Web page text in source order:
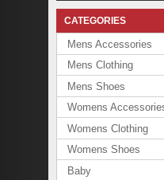
CATEGORIES
Mens Accessories
Mens Clothing
Mens Shoes
Womens
Womens Clothing
Womens Shoes
Baby